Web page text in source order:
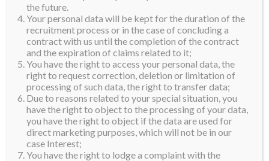
the future.
Your personal data will be kept for the duration of the
recruitment process or in the case of concluding a
contract with us until the completion of the contract
and the expiration of claims related to it;
You have the right to access your personal data, the
right to request correction, deletion or limitation of
processing of such data, the right to transfer data;
Due to reasons related to your special situation, you
have the right to object to the processing of your data,
you have the right to object if the data are used for
direct marketing purposes, which will not be in our
case Interest;
You have the right to lodge a complaint with the